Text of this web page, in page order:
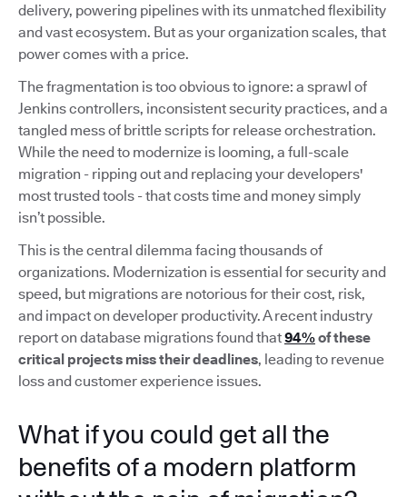
delivery, powering pipelines with its unmatched flexibility
and vast ecosystem. But as your organization scales, that
power comes with a price.
The fragmentation is too obvious to ignore: a sprawl of
Jenkins controllers, inconsistent security practices, and a
tangled mess of brittle scripts for release orchestration.
While the need to modernize is looming, a full-scale
migration - ripping out and replacing your developers'
most trusted tools - that costs time and money simply
isn’t possible.
This is the central dilemma facing thousands of
organizations. Modernization is essential for security and
speed, but migrations are notorious for their cost, risk,
and impact on developer productivity. A recent industry
report on database migrations found that94%of these
critical projects miss their deadlines, leading to revenue
loss and customer experience issues.
What if you could get all the
benefits of a modern platform